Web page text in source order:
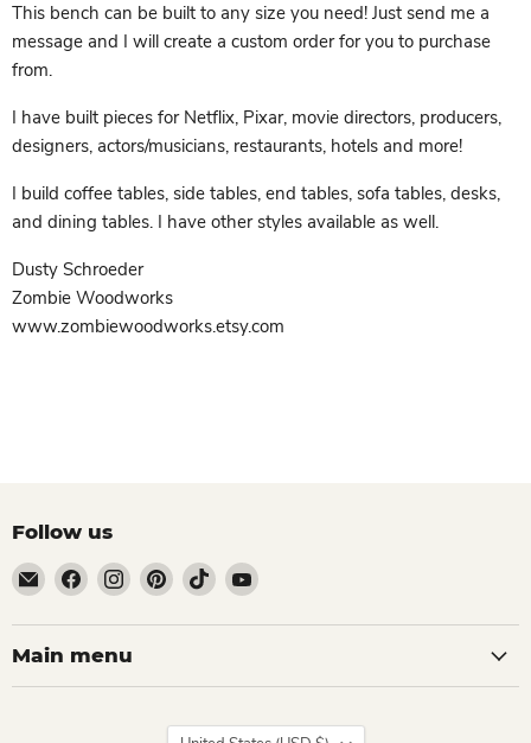
This bench can be built to any size you need! Just send me a
message and I will create a custom order for you to purchase
from.
I have built pieces for Netflix, Pixar, movie directors, producers,
designers, actors/musicians, restaurants, hotels and more!
I build coffee tables, side tables, end tables, sofa tables, desks,
and dining tables. I have other styles available as well.
Dusty Schroeder
Zombie Woodworks
www.zombiewoodworks.etsy.com
Follow us
Email
Zombie
Woodworks
Find
us
on
Facebook
Find
us
on
Instagram
Find
us
on
Find
us
on
Find
on
Main menu